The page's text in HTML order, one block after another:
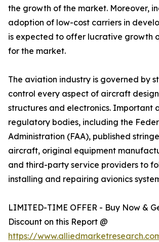
the growth of the market. Moreover,
adoption of low-cost carriers in
is expected to offer lucrative growth
for the market.
The aviation industry is governed by
control every aspect of aircraft
structures and electronics. Important
regulatory bodies, including the
Administration (FAA), published
aircraft, original equipment
and third-party service providers to
installing and repairing avionics
LIMITED-TIME OFFER - Buy Now &
Discount on this Report @
https://